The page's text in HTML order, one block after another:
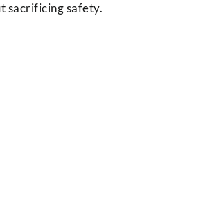
sacrificing safety.